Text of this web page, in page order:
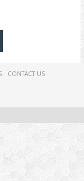
CONTACT US